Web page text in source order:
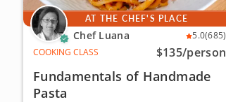
AT THE CHEF'S PLACE
Chef Luana 5.0(685)
COOKING CLASS
$135/person
Fundamentals of Handmade
Pasta